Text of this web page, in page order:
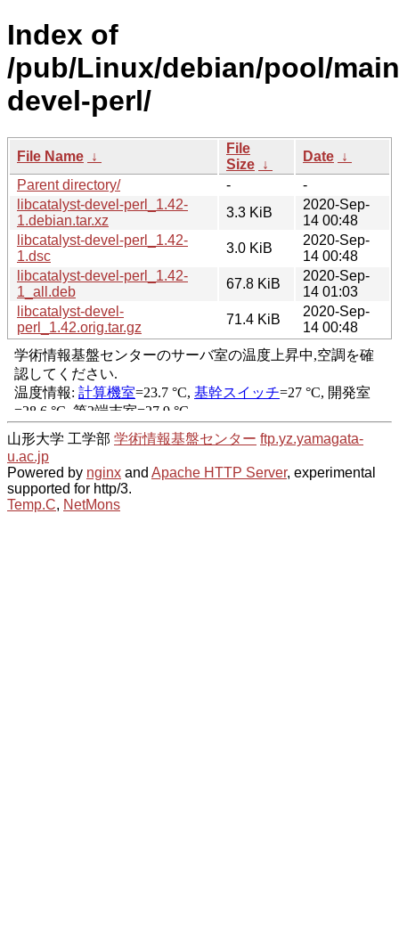
Index of
/pub/Linux/debian/pool/
devel-perl/
File Name ↓
File
Size ↓
Date ↓
Parent directory/
-
-
libcatalyst-devel-perl_1.42-
1.debian.tar.xz
3.3 KiB
2020-Sep-
14 00:48
libcatalyst-devel-perl_1.42-
1.dsc
3.0 KiB
2020-Sep-
14 00:48
libcatalyst-devel-perl_1.42-
1_all.deb
67.8 KiB
2020-Sep-
14 01:03
libcatalyst-devel-
perl_1.42.orig.tar.gz
71.4 KiB
2020-Sep-
14 00:48
山形大学 工学部 学術情報基盤センター ftp.yz.yamagata-
u.ac.jp
Powered by nginx and Apache HTTP Server, experimental
supported for http/3.
Temp.C, NetMons